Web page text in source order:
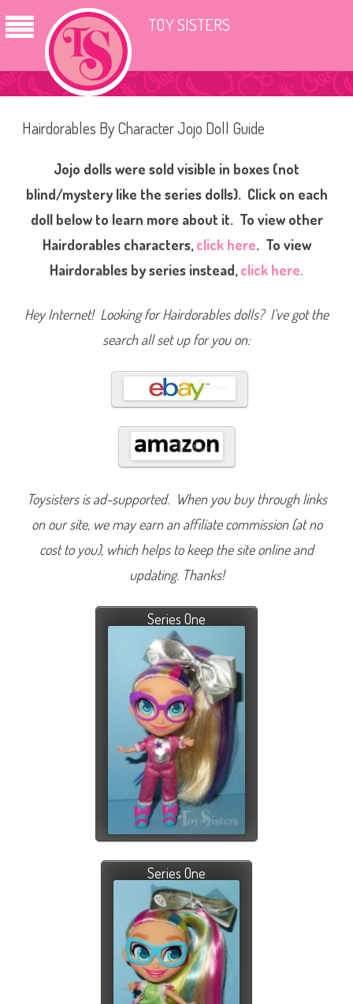
TOY SISTERS
Hairdorables By Character Jojo Doll Guide
Jojo dolls were sold visible in boxes (not
blind/mystery like the series dolls). Click on each
doll below to learn more about it. To view other
Hairdorables characters,click here. To view
Hairdorables by series instead,click here.
Hey Internet! Looking for Hairdorables dolls? I’ve got the
search all set up for you on:
Toysisters is ad-supported. When you buy through links
on our site, we may earn an affiliate commission (at no
cost to you), which helps to keep the site online and
updating. Thanks!
Series One
Series One